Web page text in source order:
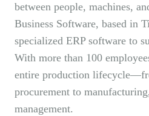
between people, machines,
Business Software, based in
specialized ERP software to
With more than 100
entire production
procurement to
management.